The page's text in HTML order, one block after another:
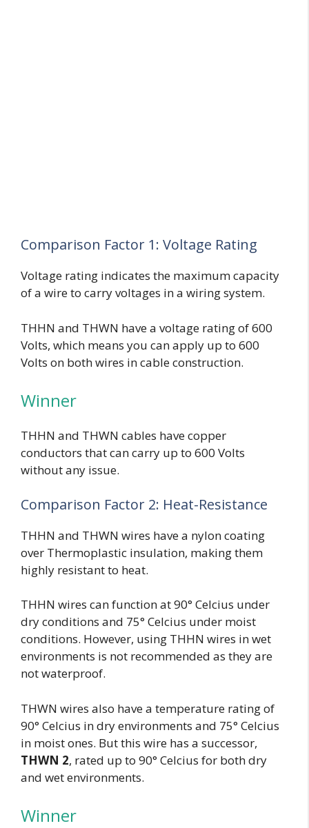
Comparison Factor 1: Voltage Rating
Voltage rating indicates the maximum capacity
of a wire to carry voltages in a wiring system.
THHN and THWN have a voltage rating of 600
Volts, which means you can apply up to 600
Volts on both wires in cable construction.
Winner
THHN and THWN cables have copper
conductors that can carry up to 600 Volts
without any issue.
Comparison Factor 2: Heat-Resistance
THHN and THWN wires have a nylon coating
over Thermoplastic insulation, making them
highly resistant to heat.
THHN wires can function at 90° Celcius under
dry conditions and 75° Celcius under moist
conditions. However, using THHN wires in wet
environments is not recommended as they are
not waterproof.
THWN wires also have a temperature rating of
90° Celcius in dry environments and 75° Celcius
in moist ones. But this wire has a successor,
THWN 2, rated up to 90° Celcius for both dry
and wet environments.
Winner